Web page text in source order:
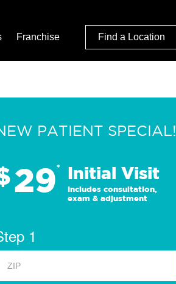
Franchise Find a Location
PATIENT SPECIAL!
29* Initial Visit
Includes consultation,
exam & adjustment
1